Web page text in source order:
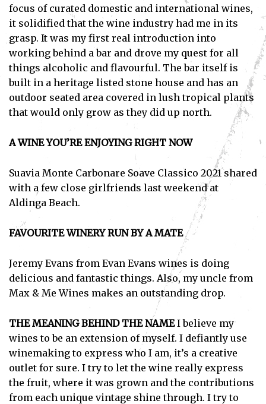
Privacy Policy
focus of curated domestic and international wines,
it solidified that the wine industry had me in its
grasp. It was my first real introduction into
working behind a bar and drove my quest for all
things alcoholic and flavourful. The bar itself is
built in a heritage listed stone house and has an
outdoor seated area covered in lush tropical plants
that would only grow as they did up north.
A WINE YOU’RE ENJOYING RIGHT NOW
Suavia Monte Carbonare Soave Classico 2021 shared
with a few close girlfriends last weekend at
Aldinga Beach.
FAVOURITE WINERY RUN BY A MATE
Jeremy Evans from Evan Evans wines is doing
delicious and fantastic things. Also, my uncle from
Max & Me Wines makes an outstanding drop.
THE MEANING BEHIND THE NAMEI believe my
wines to be an extension of myself. I defiantly use
winemaking to express who I am, it’s a creative
outlet for sure. I try to let the wine really express
the fruit, where it was grown and the contributions
from each unique vintage shine through. I try to